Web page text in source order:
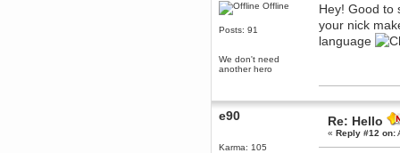
Offline
Posts: 91
We don't need
another hero
Hey! Good to
your nick
language
e90
Karma: 105
Re: Hello
«Reply #12 on: